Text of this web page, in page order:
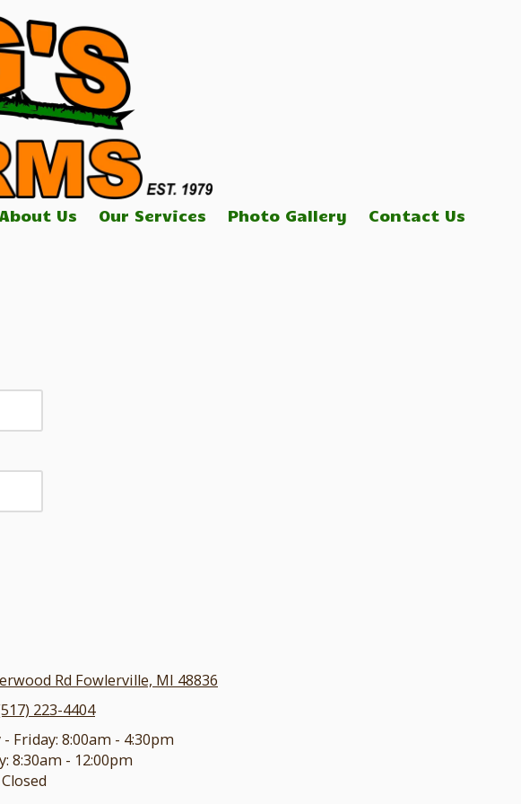
About Us Our Services Photo Gallery Contact Us
Rd Fowlerville, MI 48836
223-4404
Friday: 8:00am - 4:30pm
8:30am - 12:00pm
Closed